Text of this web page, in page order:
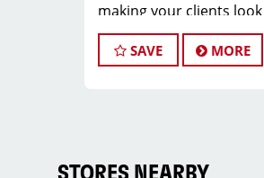
making your clients
enjoy being part of a
environment? Are you
our Team!
SAVE MORE